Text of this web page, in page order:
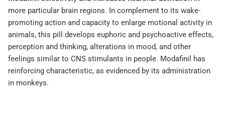
more particular brain regions. In complement to its wake-
promoting action and capacity to enlarge motional activity in
animals, this pill develops euphoric and psychoactive effects,
perception and thinking, alterations in mood, and other
feelings similar to CNS stimulants in people. Modafinil has
reinforcing characteristic, as evidenced by its administration
in monkeys.